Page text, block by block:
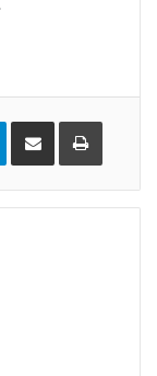
TelegramShare
Email
Print